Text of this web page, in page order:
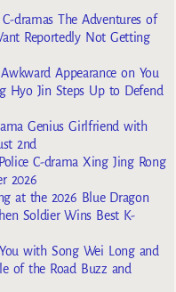
dramas The Adventures of
Reportedly Not Getting
Appearance on You
Hyo Jin Steps Up to Defend
Genius Girlfriend with
2nd
C-drama Xing Jing Rong
2026
at the 2026 Blue Dragon
Soldier Wins Best K-
with Song Wei Long and
of the Road Buzz and